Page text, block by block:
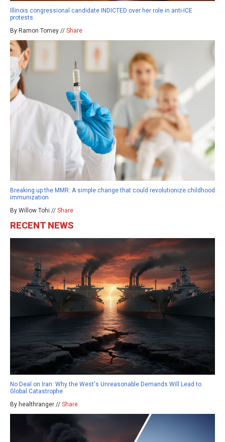
Illinois congressional candidate INDICTED over her role in anti-ICE
protests
By Ramon Tomey // Share
Breaking up the MMR: A simple change that could revolutionize childhood
immunization
By Willow Tohi // Share
RECENT NEWS
No Deal on Iran: Why the West's Unreasonable Demands Will Lead to
Global Catastrophe
By healthranger // Share